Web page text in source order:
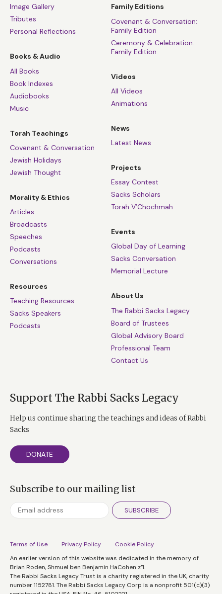
Image Gallery
Tributes
Personal Reflections
Books & Audio
All Books
Book Indexes
Audiobooks
Music
Torah Teachings
Covenant & Conversation
Jewish Holidays
Jewish Thought
Morality & Ethics
Articles
Broadcasts
Speeches
Podcasts
Conversations
Resources
Teaching Resources
Sacks Speakers
Podcasts
Family Editions
Covenant & Conversation:
Family Edition
Ceremony & Celebration:
Family Edition
Videos
All Videos
Animations
News
Latest News
Projects
Essay Contest
Sacks Scholars
Torah V’Chochmah
Events
Global Day of Learning
Sacks Conversation
Memorial Lecture
About Us
The Rabbi Sacks Legacy
Board of Trustees
Global Advisory Board
Professional Team
Contact Us
Support The Rabbi Sacks Legacy
Help us continue sharing the teachings and ideas of Rabbi
Sacks
DONATE
Subscribe to our mailing list
SUBSCRIBE
Terms of Use Privacy Policy
Cookie Policy
An earlier version of this website was dedicated in the memory of
Brian Roden, Shmuel ben Benjamin HaCohen z”l.
The Rabbi Sacks Legacy Trust is a charity registered in the UK, charity
number 1152781. The Rabbi Sacks Legacy Corp is a nonprofit 501(c)(3)